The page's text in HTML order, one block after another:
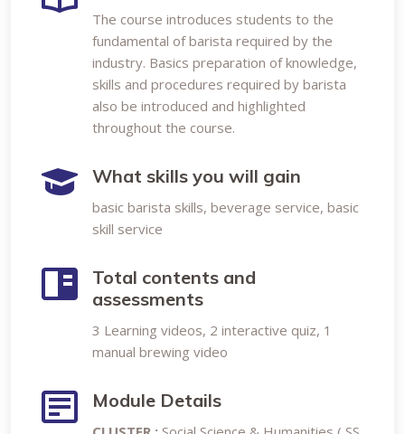
The course introduces students to the
fundamental of barista required by the
industry. Basics preparation of knowledge,
skills and procedures required by barista
also be introduced and highlighted
throughout the course.
What skills you will gain
basic barista skills, beverage service, basic
skill service
Total contents and
assessments
3 Learning videos, 2 interactive quiz, 1
manual brewing video
Module Details